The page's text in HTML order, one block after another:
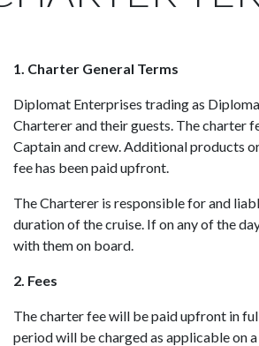
1. Charter General Terms
Diplomat Enterprises trading as
Charterer and their guests. The charter
Captain and crew. Additional products
fee has been paid upfront.
The Charterer is responsible for and
duration of the cruise. If on any of the
with them on board.
2. Fees
The charter fee will be paid upfront in
period will be charged as applicable on